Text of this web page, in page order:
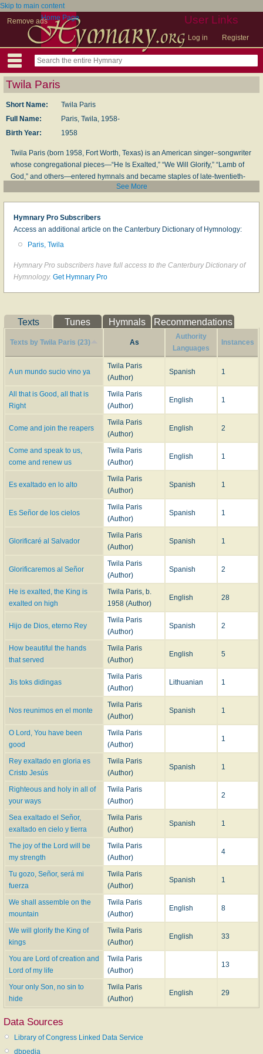
Skip to main content
Remove ads
User Links
Log in Register
Home Page
Twila Paris
Short Name:
Twila Paris
Full Name:
Paris, Twila, 1958-
Birth Year:
1958
Twila Paris (born 1958, Fort Worth, Texas) is an American singer–songwriter
whose congregational pieces—“He Is Exalted,” “We Will Glorify,” “Lamb of
God,” and others—entered hymnals and became staples of late-twentieth-
century worship. Beginning with family ministry concerts in childhood, she
went on to a long recording career, multiple Dove Awards, and induction into
write and minister.
, entry “Twila Paris,” and the
artist’s official materials, retrieved 9/20/2025)
See More
Hymnary Pro Subscribers
Access an additional article on the Canterbury Dictionary of Hymnology:
Paris, Twila
Hymnary Pro subscribers have full access to the Canterbury Dictionary of
Hymnology. Get Hymnary Pro
Texts Tunes Hymnals Recommendations
Texts by Twila Paris (23) As
Authority
Languages
Instances
A un mundo sucio vino ya
Twila Paris
(Author)
Spanish 1
All that is Good, all that is
Right
Twila Paris
(Author)
English 1
Come and join the reapers
Twila Paris
(Author)
English 2
Come and speak to us,
come and renew us
Twila Paris
(Author)
English 1
Es exaltado en lo alto
Twila Paris
(Author)
Spanish 1
Es Señor de los cielos
Twila Paris
(Author)
Spanish 1
Glorificaré al Salvador
Twila Paris
(Author)
Spanish 1
Glorificaremos al Señor
Twila Paris
(Author)
Spanish 2
He is exalted, the King is
exalted on high
Twila Paris, b.
1958 (Author)
English 28
Hijo de Dios, eterno Rey
Twila Paris
(Author)
Spanish 2
How beautiful the hands
that served
Twila Paris
(Author)
English 5
Jis toks didingas
Twila Paris
(Author)
Lithuanian 1
Nos reunimos en el monte
Twila Paris
(Author)
Spanish 1
O Lord, You have been
good
Twila Paris
(Author)
1
Rey exaltado en gloria es
Cristo Jesús
Twila Paris
(Author)
Spanish 1
Righteous and holy in all of
your ways
Twila Paris
(Author)
2
Sea exaltado el Señor,
exaltado en cielo y tierra
Twila Paris
(Author)
Spanish 1
The joy of the Lord will be
my strength
Twila Paris
(Author)
4
Tu gozo, Señor, será mi
fuerza
Twila Paris
(Author)
Spanish 1
We shall assemble on the
mountain
Twila Paris
(Author)
English 8
We will glorify the King of
kings
Twila Paris
(Author)
English 33
You are Lord of creation and
Lord of my life
Twila Paris
(Author)
13
Your only Son, no sin to
hide
Twila Paris
(Author)
English 29
Data Sources
Library of Congress Linked Data Service
dbpedia